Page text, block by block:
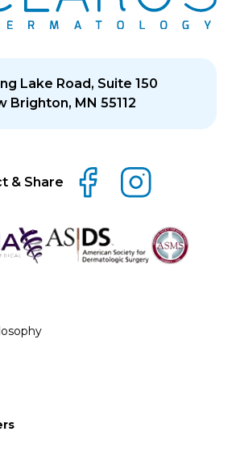
Lake Road, Suite 150
Brighton, MN 55112
& Share